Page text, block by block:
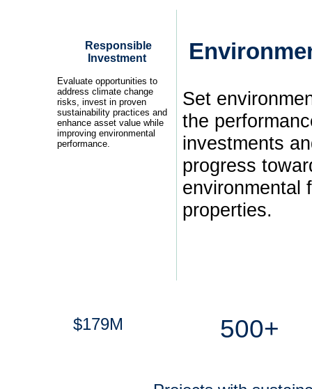
Responsible
Investment
Evaluate opportunities to
address climate change
risks, invest in proven
sustainability practices and
enhance asset value while
improving environmental
performance.
Set
the
investments
progress
environmental
properties.
$179M 500+